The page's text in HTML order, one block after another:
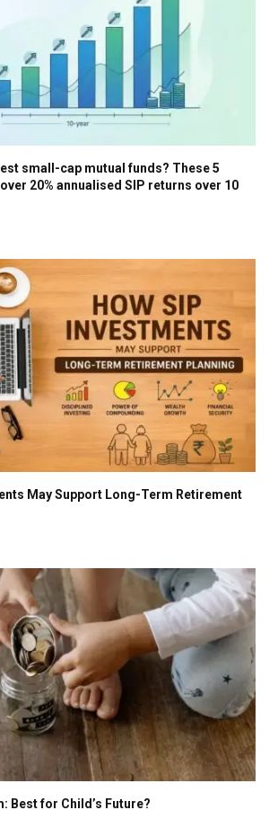
small-cap mutual funds? These 5
20% annualised SIP returns over 10
May Support Long-Term Retirement
Best for Child’s Future?